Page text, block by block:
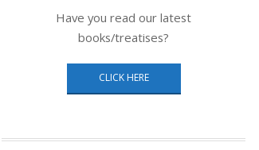
Have you read our latest
books/treatises?
CLICK HERE